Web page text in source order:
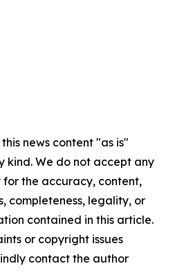
news content "as is"
kind. We do not accept any
the accuracy, content,
completeness, legality, or
contained in this article.
or copyright issues
contact the author